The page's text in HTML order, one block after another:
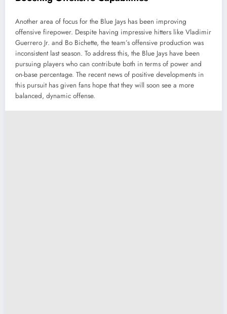
Another area of focus for the Blue Jays has been improving
offensive firepower. Despite having impressive hitters like Vladimir
Guerrero Jr. and Bo Bichette, the team’s offensive production was
inconsistent last season. To address this, the Blue Jays have been
pursuing players who can contribute both in terms of power and
on-base percentage. The recent news of positive developments in
this pursuit has given fans hope that they will soon see a more
balanced, dynamic offense.